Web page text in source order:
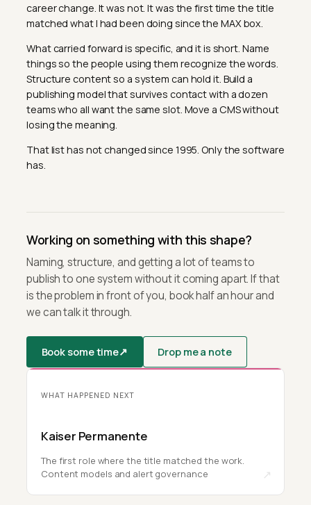
career change. It was not. It was the first time the title
matched what I had been doing since the MAX box.
What carried forward is specific, and it is short. Name
things so the people using them recognize the words.
Structure content so a system can hold it. Build a
publishing model that survives contact with a dozen
teams who all want the same slot. Move a CMS without
losing the meaning.
That list has not changed since 1995. Only the software
has.
Working on something with this shape?
Naming, structure, and getting a lot of teams to
publish to one system without it coming apart. If that
is the problem in front of you, book half an hour and
we can talk it through.
Book some time↗ Drop me a note
WHAT HAPPENED NEXT
Kaiser Permanente
The first role where the title matched the work.
Content models and alert governance
↗